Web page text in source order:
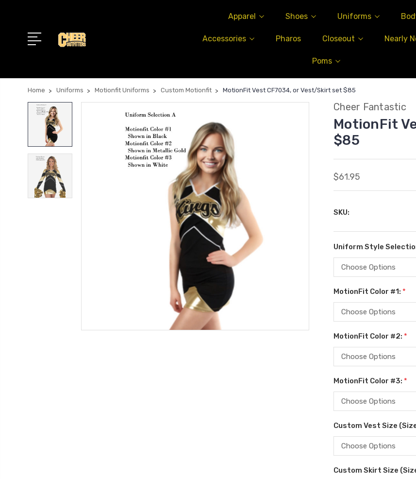
Apparel Shoes Uniforms
Accessories Pharos Closeout Nearly
Poms
Home Uniforms Motionfit Uniforms Custom Motionfit MotionFit Vest CF7034, or Vest/Skirt set $85
Cheer Fantastic
MotionFit
$85
$61.95
SKU:
Uniform Style
MotionFit Color #1: *
MotionFit Color #2: *
MotionFit Color #3: *
Custom Vest Size
Custom Skirt Size